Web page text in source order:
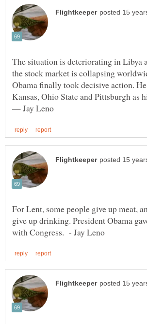
The situation is deteriorating in Libya
the stock market is collapsing
Obama finally took decisive action.
Kansas, Ohio State and Pittsburgh as
For Lent, some people give up meat,
give up drinking. President Obama